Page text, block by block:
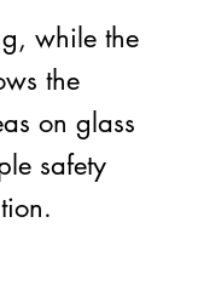
while the
the
on glass
safety